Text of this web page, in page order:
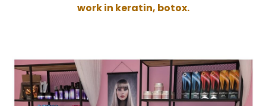
work in keratin, botox.